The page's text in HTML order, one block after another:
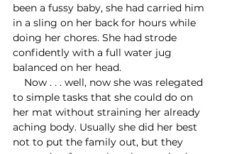
been a fussy baby, she had carried him
in a sling on her back for hours while
doing her chores. She had strode
confidently with a full water jug
balanced on her head.
to simple tasks that she could do on
her mat without straining her already
aching body. Usually she did her best
not to put the family out, but they